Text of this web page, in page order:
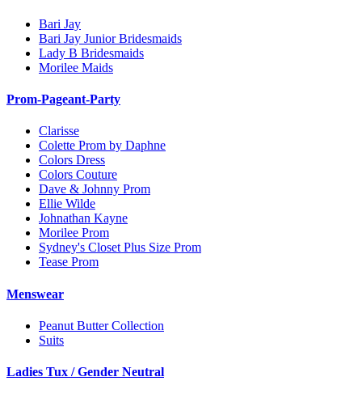
Bari Jay
Bari Jay Junior Bridesmaids
Lady B Bridesmaids
Morilee Maids
Prom-Pageant-Party
Clarisse
Colette Prom by Daphne
Colors Dress
Colors Couture
Dave & Johnny Prom
Ellie Wilde
Johnathan Kayne
Morilee Prom
Sydney's Closet Plus Size Prom
Tease Prom
Menswear
Peanut Butter Collection
Suits
Ladies Tux / Gender Neutral